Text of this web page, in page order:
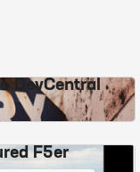
DevCentral
F5er